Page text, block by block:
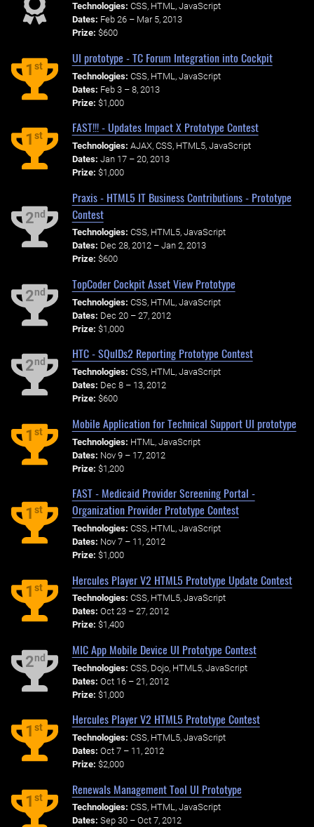
Technologies: CSS, HTML, JavaScript
Dates: Feb 26 – Mar 5, 2013
Prize: $600
1st
UI prototype - TC Forum Integration into Cockpit
Technologies: CSS, HTML, JavaScript
Dates: Feb 3 – 8, 2013
Prize: $1,000
1st
FAST!!! - Updates Impact X Prototype Contest
Technologies: AJAX, CSS, HTML5, JavaScript
Dates: Jan 17 – 20, 2013
Prize: $1,000
2nd
Praxis - HTML5 IT Business Contributions - Prototype
Contest
Technologies: CSS, HTML5, JavaScript
Dates: Dec 28, 2012 – Jan 2, 2013
Prize: $600
2nd
TopCoder Cockpit Asset View Prototype
Technologies: CSS, HTML, JavaScript
Dates: Dec 20 – 27, 2012
Prize: $1,000
2nd
HTC - SQuIDs2 Reporting Prototype Contest
Technologies: CSS, HTML, JavaScript
Dates: Dec 8 – 13, 2012
Prize: $600
1st
Mobile Application for Technical Support UI prototype
Technologies: HTML, JavaScript
Dates: Nov 9 – 17, 2012
Prize: $1,200
1st
FAST - Medicaid Provider Screening Portal -
Organization Provider Prototype Contest
Technologies: CSS, HTML, JavaScript
Dates: Nov 7 – 11, 2012
Prize: $1,000
1st
Hercules Player V2 HTML5 Prototype Update Contest
Technologies: CSS, HTML5, JavaScript
Dates: Oct 23 – 27, 2012
Prize: $1,400
2nd
MIC App Mobile Device UI Prototype Contest
Technologies: CSS, Dojo, HTML5, JavaScript
Dates: Oct 16 – 21, 2012
Prize: $1,000
1st
Hercules Player V2 HTML5 Prototype Contest
Technologies: CSS, HTML5, JavaScript
Dates: Oct 7 – 11, 2012
Prize: $2,000
1st
Renewals Management Tool UI Prototype
Technologies: CSS, HTML, JavaScript
Dates: Sep 30 – Oct 7, 2012